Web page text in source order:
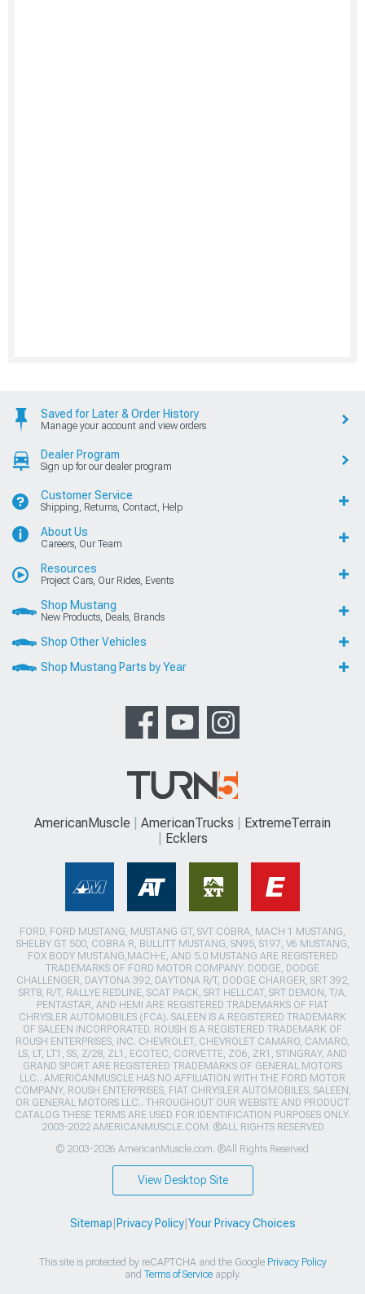
Saved for Later & Order History
Manage your account and view orders
Dealer Program
Sign up for our dealer program
Customer Service
Shipping, Returns, Contact, Help
About Us
Careers, Our Team
Resources
Project Cars, Our Rides, Events
Shop Mustang
New Products, Deals, Brands
Shop Other Vehicles
Shop Mustang Parts by Year
AmericanMuscle AmericanTrucks
ExtremeTerrain
Ecklers
FORD, FORD MUSTANG, MUSTANG GT, SVT COBRA, MACH 1 MUSTANG,
SHELBY GT 500, COBRA R, BULLITT MUSTANG, SN95, S197, V6 MUSTANG,
FOX BODY MUSTANG,MACH-E, AND 5.0 MUSTANG ARE REGISTERED
TRADEMARKS OF FORD MOTOR COMPANY. DODGE, DODGE
CHALLENGER, DAYTONA 392, DAYTONA R/T, DODGE CHARGER, SRT 392,
SRT8, R/T, RALLYE REDLINE, SCAT PACK, SRT HELLCAT, SRT DEMON, T/A,
PENTASTAR, AND HEMI ARE REGISTERED TRADEMARKS OF FIAT
CHRYSLER AUTOMOBILES (FCA). SALEEN IS A REGISTERED TRADEMARK
OF SALEEN INCORPORATED. ROUSH IS A REGISTERED TRADEMARK OF
ROUSH ENTERPRISES, INC. CHEVROLET, CHEVROLET CAMARO, CAMARO,
LS, LT, LT1, SS, Z/28, ZL1, ECOTEC, CORVETTE, ZO6, ZR1, STINGRAY, AND
GRAND SPORT ARE REGISTERED TRADEMARKS OF GENERAL MOTORS
LLC.. AMERICANMUSCLE HAS NO AFFILIATION WITH THE FORD MOTOR
COMPANY, ROUSH ENTERPRISES, FIAT CHRYSLER AUTOMOBILES, SALEEN,
OR GENERAL MOTORS LLC.. THROUGHOUT OUR WEBSITE AND PRODUCT
CATALOG THESE TERMS ARE USED FOR IDENTIFICATION PURPOSES ONLY.
2003-2022 AMERICANMUSCLE.COM. ®ALL RIGHTS RESERVED
© 2003-2026 AmericanMuscle.com. ®All Rights Reserved
View Desktop Site
Sitemap|Privacy Policy|Your Privacy Choices
This site is protected by reCAPTCHA and the Google Privacy Policy
and Terms of Serviceapply.